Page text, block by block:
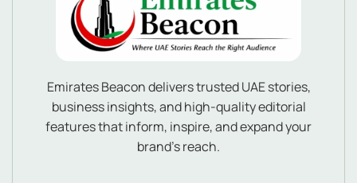
Emirates Beacon delivers trusted UAE stories,
business insights, and high-quality editorial
features that inform, inspire, and expand your
brand’s reach.